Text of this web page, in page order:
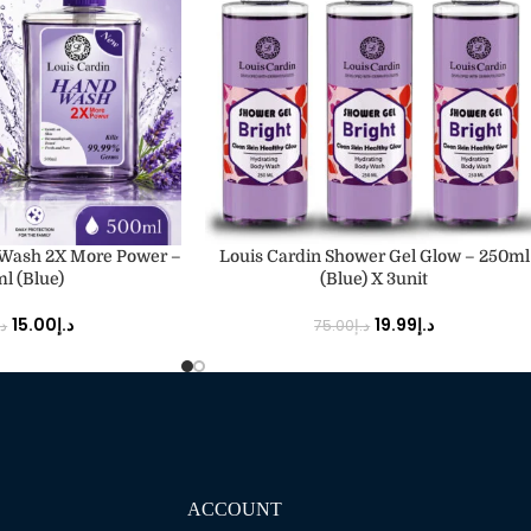
2X More Power –
(Blue)
د.إ15.00
ADD TO CART
Louis Cardin Shower Gel Glow – 250ml
(Blue) X 3unit
د.إ75.00 د.إ19.99
ACCOUNT